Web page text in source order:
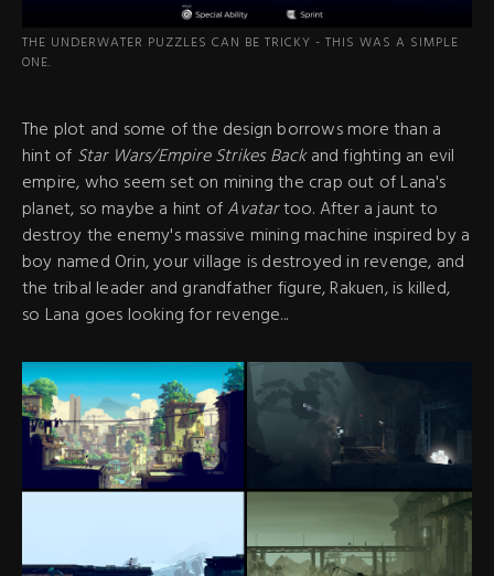
THE UNDERWATER PUZZLES CAN BE TRICKY - THIS WAS A SIMPLE
ONE.
The plot and some of the design borrows more than a
hint of Star Wars/Empire Strikes Backand fighting an evil
empire, who seem set on mining the crap out of Lana's
planet, so maybe a hint ofAvatartoo. After a jaunt to
destroy the enemy's massive mining machine inspired by a
boy named Orin, your village is destroyed in revenge, and
the tribal leader and grandfather figure, Rakuen, is killed,
so Lana goes looking for revenge...